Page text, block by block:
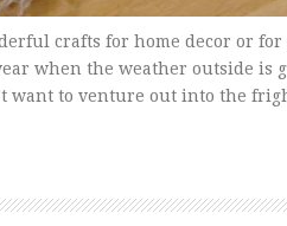
crafts for home decor or for
when the weather outside is
want to venture out into the